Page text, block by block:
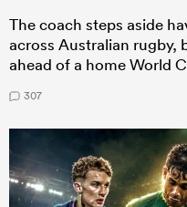
The coach steps aside
across Australian rugby,
ahead of a home World
307